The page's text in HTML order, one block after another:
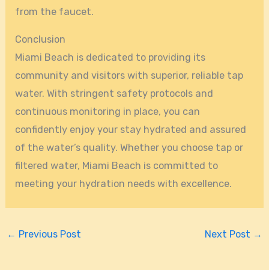
from the faucet.
Conclusion
Miami Beach is dedicated to providing its
community and visitors with superior, reliable tap
water. With stringent safety protocols and
continuous monitoring in place, you can
confidently enjoy your stay hydrated and assured
of the water’s quality. Whether you choose tap or
filtered water, Miami Beach is committed to
meeting your hydration needs with excellence.
← Previous Post Next Post →